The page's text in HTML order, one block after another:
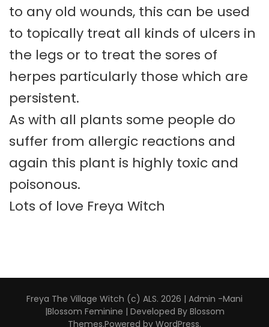
to any old wounds, this can be used
to topically treat all kinds of ulcers in
the legs or to treat the sores of
herpes particularly those which are
persistent.
As with all plants some people do
suffer from allergic reactions and
again this plant is highly toxic and
poisonous.
Lots of love Freya Witch
Freya The Village Witch (c) ALS. 2026 | Admin -Mani
|Blossom Feminine | Developed By Blossom
Themes.Powered by WordPress.